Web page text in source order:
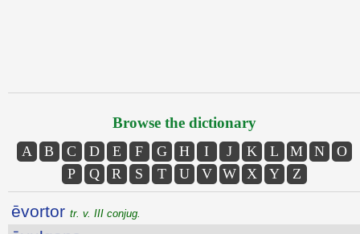
Browse the dictionary
A B C D E F G H I J K L M N
O
P
Q R S T U V W X Y Z
ēvortor tr. v. III conjug.